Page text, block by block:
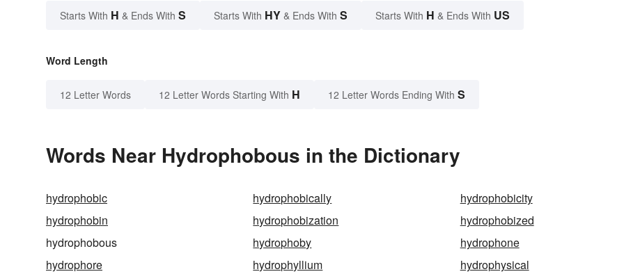
Starts With H & Ends With S Starts With HY & Ends With S Starts With H & Ends With US
Word Length
12 Letter Words 12 Letter Words Starting With H 12 Letter Words Ending With S
Words Near Hydrophobous in the Dictionary
hydrophobic hydrophobically
hydrophobicity
hydrophobin
hydrophobization
hydrophobized
hydrophobous
hydrophoby
hydrophone
hydrophore
hydrophyllium hydrophysical